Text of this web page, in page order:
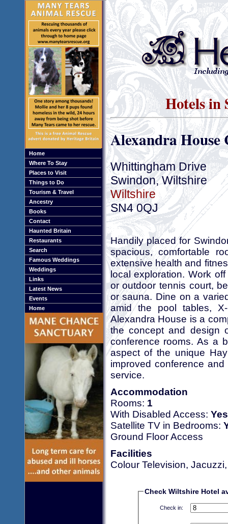
Home
Where To Stay
Places to Visit
Things to Do
Tourism & Travel
Ancestry
Books
Contact
Haunted Britain
Restaurants
Search
Famous Weddings
Weddings
Links
Latest News
Events
Home
Hotels in
Alexandra House
Whittingham Drive
Swindon, Wiltshire
Wiltshire
SN4 0QJ
Handily placed for
spacious, comfortable
extensive health and
local exploration. Work
or outdoor tennis court,
or sauna. Dine on a
amid the pool tables,
Alexandra House is a
the concept and design
conference rooms. As a
aspect of the unique
improved conference
service.
Accommodation
Rooms: 1
With Disabled Access: Yes
Satellite TV in Bedrooms:
Ground Floor Access
Facilities
Colour Television,
Check Wiltshire Hotel
Check in: